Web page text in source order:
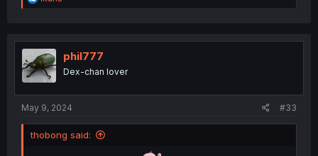
e
t
i
o
n
phil777
Dex-chan lover
May 9, 2024 #33
thobong said: